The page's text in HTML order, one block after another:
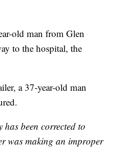
old man from Glen
to the hospital, the
a 37-year-old man
been corrected to
was making an improper